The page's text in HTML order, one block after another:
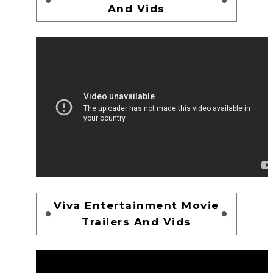
And Vids
Viva Entertainment Movie
Trailers And Vids